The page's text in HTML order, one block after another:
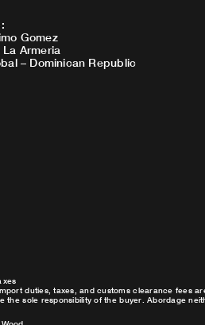
:
Gomez
Armeria
– Dominican Republic
duties, taxes, and customs clearance fees
the sole responsibility of the buyer. Abordage